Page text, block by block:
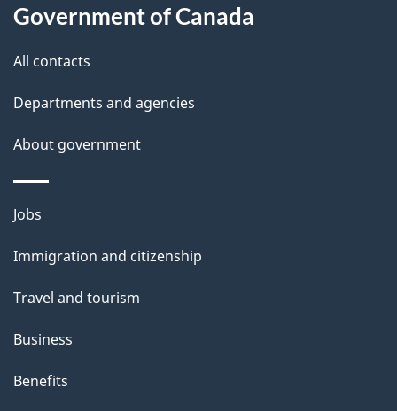
d
e
t
a
i
l
s
this
site
Government of Canada
All contacts
Departments and agencies
About government
Themes
topics
Jobs
Immigration and citizenship
Travel and tourism
Business
Benefits